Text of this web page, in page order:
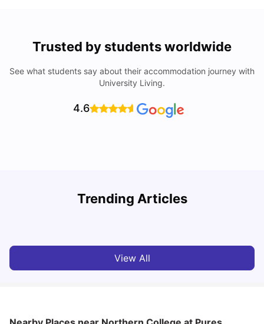
Trusted by students worldwide
See what students say about their accommodation journey with
University Living.
4.6
Trending Articles
View All